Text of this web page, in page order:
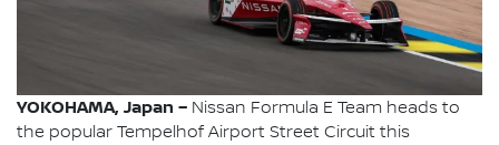
YOKOHAMA, Japan – Nissan Formula E Team heads to
the popular Tempelhof Airport Street Circuit this